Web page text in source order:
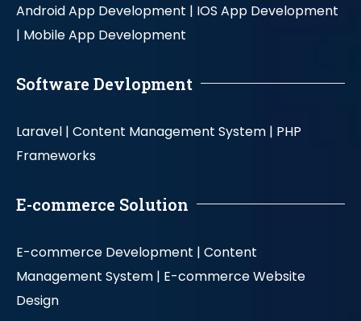
Android App Development | IOS App Development
| Mobile App Development
Software Devlopment
Laravel | Content Management System | PHP
Frameworks
E-commerce Solution
E-commerce Development | Content
Management System | E-commerce Website
Design